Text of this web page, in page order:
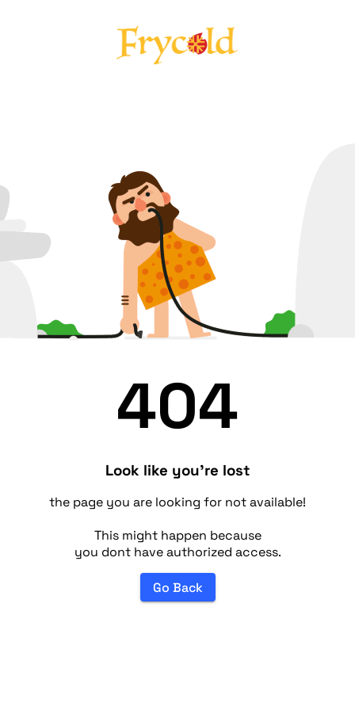
404
Look like you're lost
the page you are looking for not available!
This might happen because
you dont have authorized access.
Go Back